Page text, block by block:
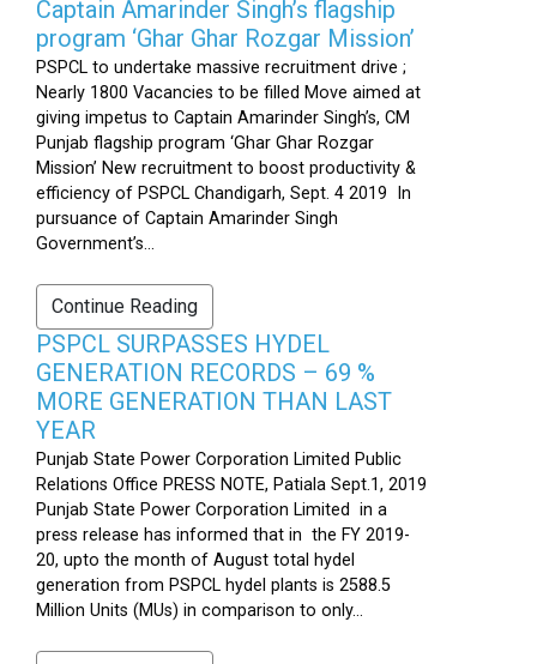
Captain Amarinder Singh’s flagship
program ‘Ghar Ghar Rozgar Mission’
PSPCL to undertake massive recruitment drive ;
Nearly 1800 Vacancies to be filled Move aimed at
giving impetus to Captain Amarinder Singh’s, CM
Punjab flagship program ‘Ghar Ghar Rozgar
Mission’ New recruitment to boost productivity &
efficiency of PSPCL Chandigarh, Sept. 4 2019 In
pursuance of Captain Amarinder Singh
Government’s...
Continue Reading
PSPCL SURPASSES HYDEL
GENERATION RECORDS – 69 %
MORE GENERATION THAN LAST
YEAR
Punjab State Power Corporation Limited Public
Relations Office PRESS NOTE, Patiala Sept.1, 2019
Punjab State Power Corporation Limited in a
press release has informed that in the FY 2019-
20, upto the month of August total hydel
generation from PSPCL hydel plants is 2588.5
Million Units (MUs) in comparison to only...